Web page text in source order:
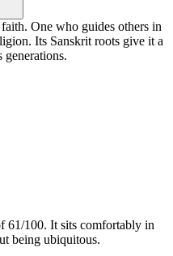
One who guides others in
Its Sanskrit roots give it a
generations.
61/100. It sits comfortably in
being ubiquitous.